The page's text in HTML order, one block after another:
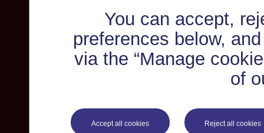
You can accept,
preferences below,
via the “Manage
of
Accept all cookies Reject all cookies